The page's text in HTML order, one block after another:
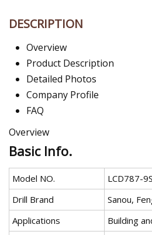
DESCRIPTION
Overview
Product Description
Detailed Photos
Company Profile
FAQ
Overview
Basic Info.
Model NO.
LCD787-9S
Drill Brand
Sanou,
Applications
Building